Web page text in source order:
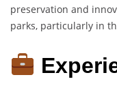
preservation and
parks, particularly in